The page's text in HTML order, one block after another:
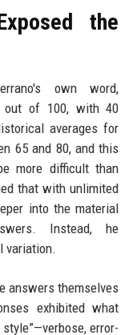
the
own word,
out of 100, with 40
averages for
65 and 80, and this
more difficult than
that with unlimited
into the material
Instead, he
variation.
answers themselves
exhibited what
error-